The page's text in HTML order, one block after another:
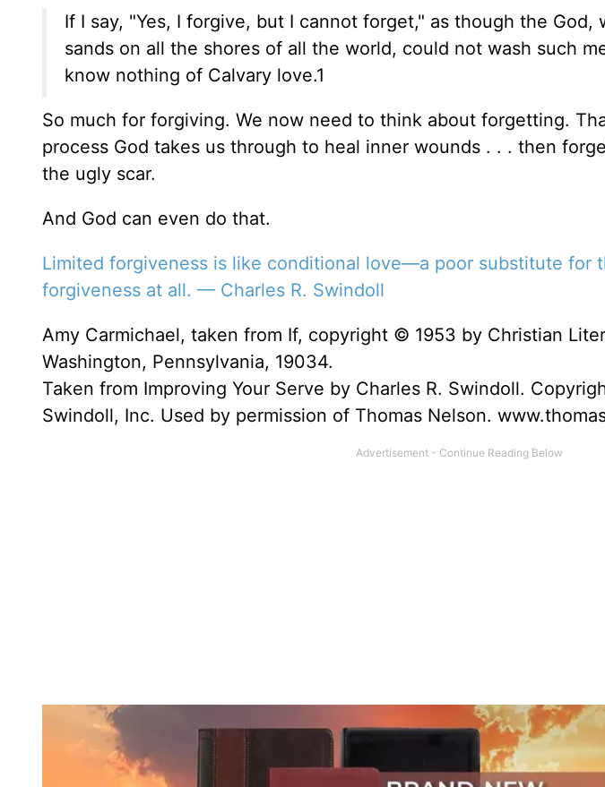
If I say, "Yes, I forgive, but I cannot forget," as though the God,
sands on all the shores of all the world, could not wash such
know nothing of Calvary love.1
So much for forgiving. We now need to think about forgetting.
process God takes us through to heal inner wounds . . . then
the ugly scar.
And God can even do that.
Limited forgiveness is like conditional love—a poor substitute for
forgiveness at all. — Charles R. Swindoll
Amy Carmichael, taken from If, copyright © 1953 by Christian
Washington, Pennsylvania, 19034.
Taken from Improving Your Serve by Charles R. Swindoll.
Swindoll, Inc. Used by permission of Thomas Nelson.